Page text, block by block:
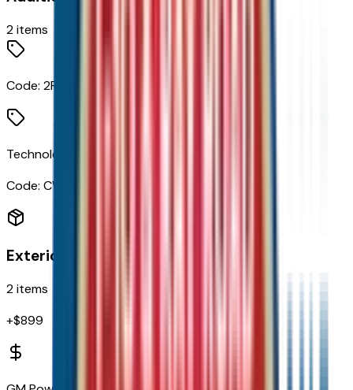
2items
Code: 2RS
Technology Package
Code: CWM
Exterior
2items
+$899